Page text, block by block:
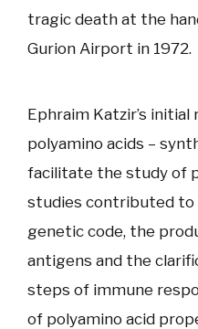
tragic death at the
Gurion Airport in 1972.
Ephraim Katzir’s
polyamino acids –
facilitate the study of
studies contributed
genetic code, the
antigens and the
steps of immune
of polyamino acid